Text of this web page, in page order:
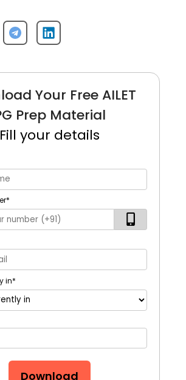
Your Free AILET
Prep Material
Fill your details
*
in*
Download